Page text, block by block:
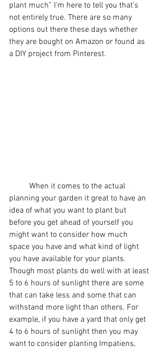
plant much” I’m here to tell you that’s
not entirely true. There are so many
options out there these days whether
they are bought on Amazon or found as
a DIY project from Pinterest.
planning your garden it great to have an
idea of what you want to plant but
before you get ahead of yourself you
might want to consider how much
space you have and what kind of light
you have available for your plants.
Though most plants do well with at least
5 to 6 hours of sunlight there are some
that can take less and some that can
withstand more light than others. For
example, if you have a yard that only get
4 to 6 hours of sunlight then you may
want to consider planting Impatiens,